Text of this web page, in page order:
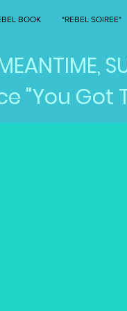
BOOK *REBEL SOIREE*
"You Got